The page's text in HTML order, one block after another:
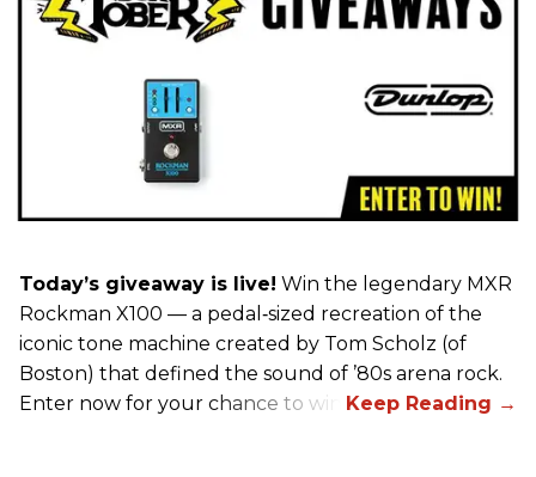
Today’s giveaway is live! Win the legendary MXR
Rockman X100 — a pedal‑sized recreation of the
iconic tone machine created by Tom Scholz (of
Boston) that defined the sound of ’80s arena rock.
Enter now for your chance to win!